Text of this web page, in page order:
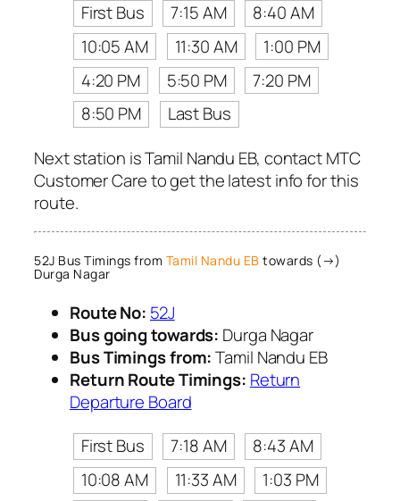
First Bus
7:15 AM
8:40 AM
10:05 AM
11:30 AM
1:00 PM
4:20 PM
5:50 PM
7:20 PM
8:50 PM
Last Bus
Next station is Tamil Nandu EB, contact MTC
Customer Care to get the latest info for this
route.
52J Bus Timings from Tamil Nandu EB towards (→)
Durga Nagar
Route No: 52J
Bus going towards: Durga Nagar
Bus Timings from:Tamil Nandu EB
Return Route Timings: Return
Departure Board
First Bus
7:18 AM
8:43 AM
10:08 AM
11:33 AM
1:03 PM